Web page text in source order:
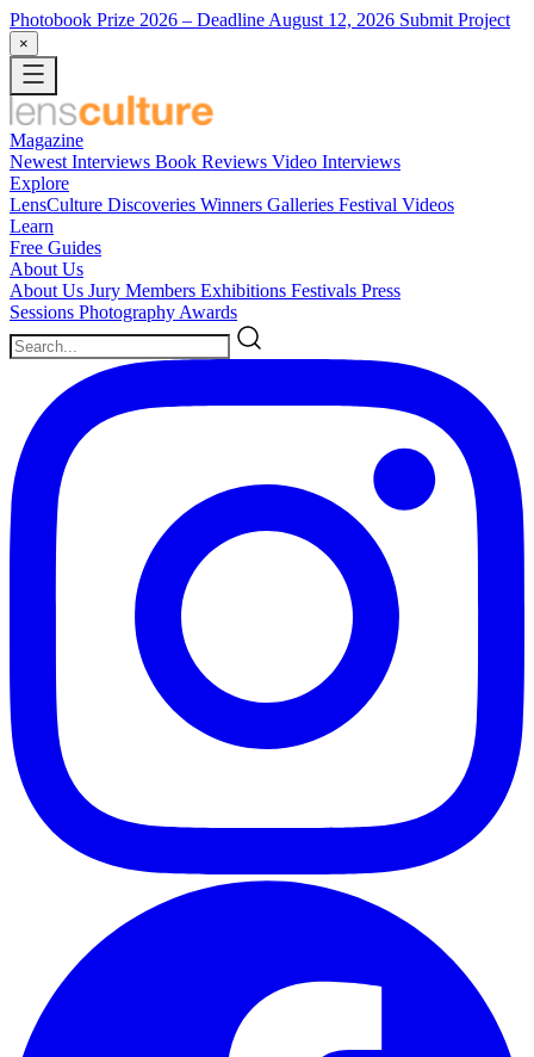
Photobook Prize 2026 – Deadline August 12, 2026 Submit Project
×
Magazine
Newest Interviews Book Reviews Video Interviews
Explore
LensCulture Discoveries Winners Galleries Festival Videos
Learn
Free Guides
About Us
About Us Jury Members Exhibitions Festivals Press
Sessions Photography Awards